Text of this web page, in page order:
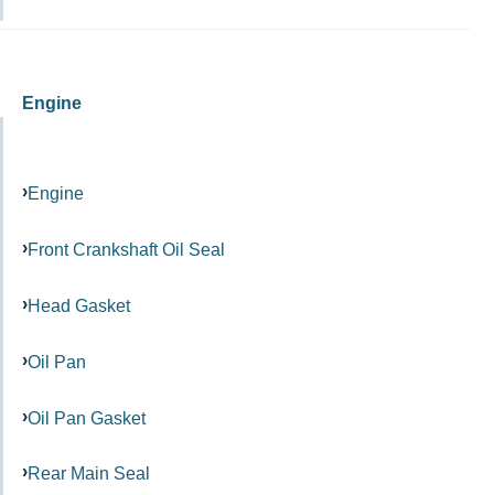
Engine
Engine
Front Crankshaft Oil Seal
Head Gasket
Oil Pan
Oil Pan Gasket
Rear Main Seal